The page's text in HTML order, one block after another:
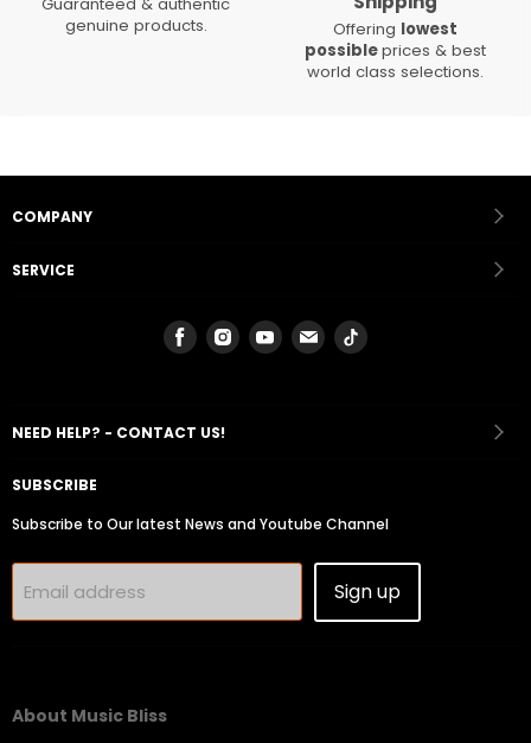
genuine products.
Offering lowest
possibleprices & best
world class selections.
COMPANY
SERVICE
Find
us
Find
us
Find
us
Find
us
Find
NEED HELP? - CONTACT US!
SUBSCRIBE
Subscribe to Our latest News and Youtube Channel
Email address Sign up
About Music Bliss